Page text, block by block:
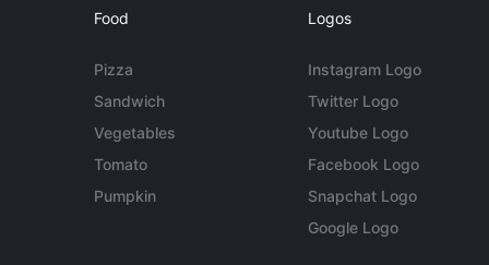
Food
Pizza
Sandwich
Vegetables
Tomato
Pumpkin
Logos
Instagram Logo
Twitter Logo
Youtube Logo
Facebook Logo
Snapchat Logo
Google Logo